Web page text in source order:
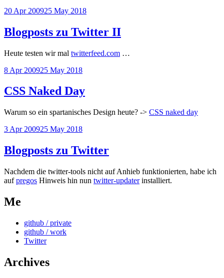
Posted
20 Apr 200925 May 2018
Blogposts zu Twitter II
Heute testen wir mal twitterfeed.com …
Posted
8 Apr 200925 May 2018
CSS Naked Day
Warum so ein spartanisches Design heute? -> CSS naked day
Posted
3 Apr 200925 May 2018
Blogposts zu Twitter
Nachdem die twitter-tools nicht auf Anhieb funktionierten, habe ich
aufpregos Hinweis hin nun twitter-updaterinstalliert.
Me
github / private
github / work
Twitter
Archives